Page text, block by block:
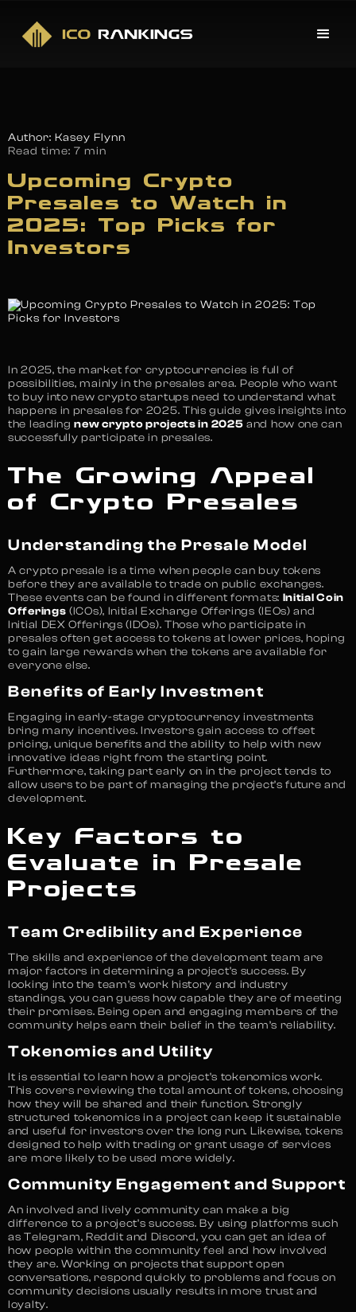
Author: Kasey Flynn
Read time: 7 min
Upcoming Crypto
Presales to Watch in
2025: Top Picks for
Investors
In 2025, the market for cryptocurrencies is full of
possibilities, mainly in the presales area. People who want
to buy into new crypto startups need to understand what
happens in presales for 2025. This guide gives insights into
the leadingnew crypto projects in 2025 and how one can
successfully participate in presales.
The Growing Appeal
of Crypto Presales
Understanding the Presale Model
A crypto presale is a time when people can buy tokens
before they are available to trade on public exchanges.
These events can be found in different formats: Initial Coin
Offerings (ICOs), Initial Exchange Offerings (IEOs) and
Initial DEX Offerings (IDOs). Those who participate in
presales often get access to tokens at lower prices, hoping
to gain large rewards when the tokens are available for
everyone else.
Benefits of Early Investment
Engaging in early-stage cryptocurrency investments
bring many incentives. Investors gain access to offset
pricing, unique benefits and the ability to help with new
innovative ideas right from the starting point.
Furthermore, taking part early on in the project tends to
allow users to be part of managing the project’s future and
development.
Key Factors to
Evaluate in Presale
Projects
Team Credibility and Experience
The skills and experience of the development team are
major factors in determining a project’s success. By
looking into the team’s work history and industry
standings, you can guess how capable they are of meeting
their promises. Being open and engaging members of the
community helps earn their belief in the team’s reliability.
Tokenomics and Utility
It is essential to learn how a project’s tokenomics work.
This covers reviewing the total amount of tokens, choosing
how they will be shared and their function. Strongly
structured tokenomics in a project can keep it sustainable
and useful for investors over the long run. Likewise, tokens
designed to help with trading or grant usage of services
are more likely to be used more widely.
Community Engagement and Support
An involved and lively community can make a big
difference to a project’s success. By using platforms such
as Telegram, Reddit and Discord, you can get an idea of
how people within the community feel and how involved
they are. Working on projects that support open
conversations, respond quickly to problems and focus on
community decisions usually results in more trust and
loyalty.